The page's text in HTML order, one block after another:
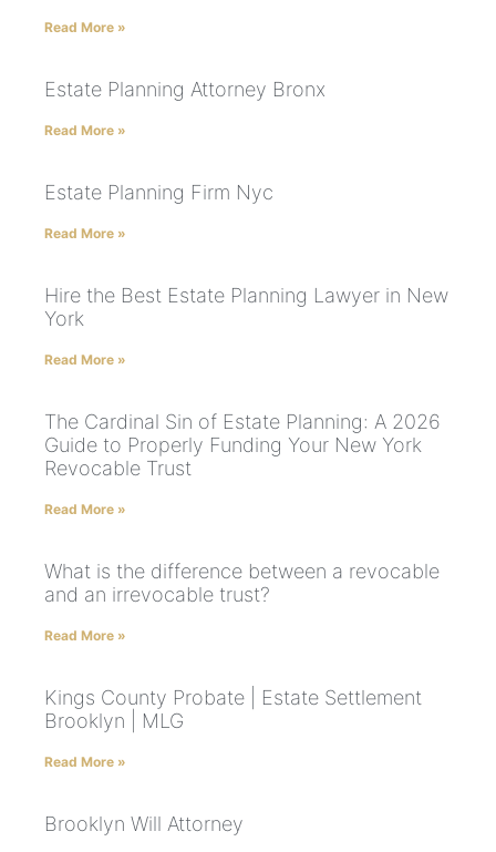
Read More »
Estate Planning Attorney Bronx
Read More »
Estate Planning Firm Nyc
Read More »
Hire the Best Estate Planning Lawyer in New
York
Read More »
The Cardinal Sin of Estate Planning: A 2026
Guide to Properly Funding Your New York
Revocable Trust
Read More »
What is the difference between a revocable
and an irrevocable trust?
Read More »
Kings County Probate | Estate Settlement
Brooklyn | MLG
Read More »
Brooklyn Will Attorney